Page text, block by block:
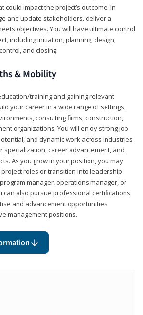
could impact the project’s outcome. In
and update stakeholders, deliver a
objectives. You will have ultimate control
including initiation, planning, design,
and closing.
& Mobility
training and gaining relevant
your career in a wide range of settings,
consulting firms, construction,
organizations. You will enjoy strong job
and dynamic work across industries
career advancement, and
As you grow in your position, you may
roles or transition into leadership
manager, operations manager, or
can also pursue professional certifications
and advancement opportunities
management positions.